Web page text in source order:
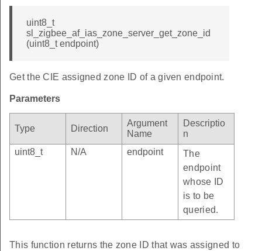
uint8_t
sl_zigbee_af_ias_zone_server_get_zone_id
(uint8_t endpoint)
Get the CIE assigned zone ID of a given endpoint.
Parameters
Type Direction
Argument
Name
Descriptio
n
uint8_t
N/A endpoint
The
endpoint
whose ID
is to be
queried.
This function returns the zone ID that was assigned to